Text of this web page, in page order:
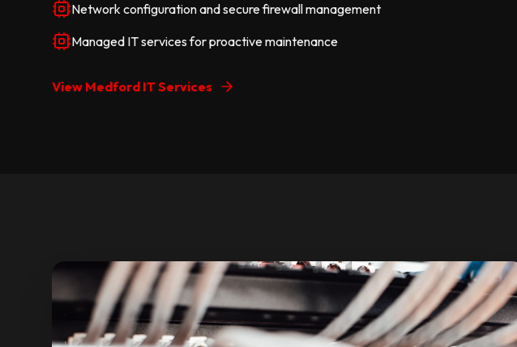
Network configuration and secure firewall management
Managed IT services for proactive maintenance
View Medford IT Services